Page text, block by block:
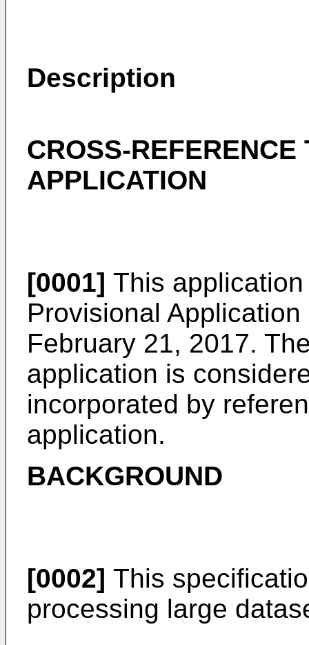
Description
CROSS-REFERENCE
APPLICATION
[0001] This
Provisional
February 21, 2017.
application is
incorporated by
application.
BACKGROUND
[0002] This
processing large